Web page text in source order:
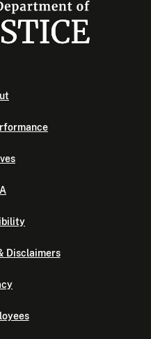
Disclaimers